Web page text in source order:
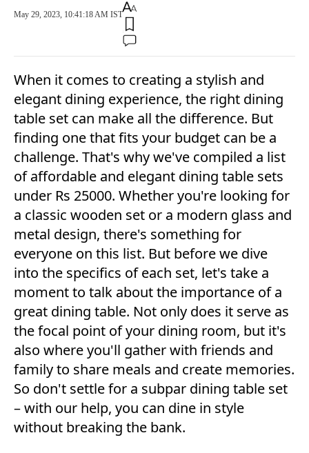
May 29, 2023, 10:41:18 AM IST
When it comes to creating a stylish and
elegant dining experience, the right dining
table set can make all the difference. But
finding one that fits your budget can be a
challenge. That's why we've compiled a list
of affordable and elegant dining table sets
under Rs 25000. Whether you're looking for
a classic wooden set or a modern glass and
metal design, there's something for
everyone on this list. But before we dive
into the specifics of each set, let's take a
moment to talk about the importance of a
great dining table. Not only does it serve as
the focal point of your dining room, but it's
also where you'll gather with friends and
family to share meals and create memories.
So don't settle for a subpar dining table set
– with our help, you can dine in style
without breaking the bank.